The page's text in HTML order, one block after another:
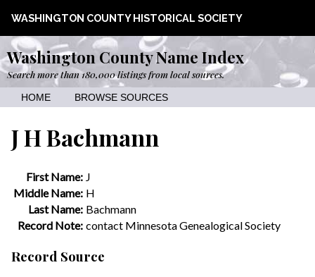
WASHINGTON COUNTY HISTORICAL SOCIETY
Washington County Name Index
Search more than 180,000 listings from local sources.
HOME BROWSE SOURCES
J H Bachmann
First Name: J
Middle Name: H
Last Name: Bachmann
Record Note: contact Minnesota Genealogical Society
Record Source